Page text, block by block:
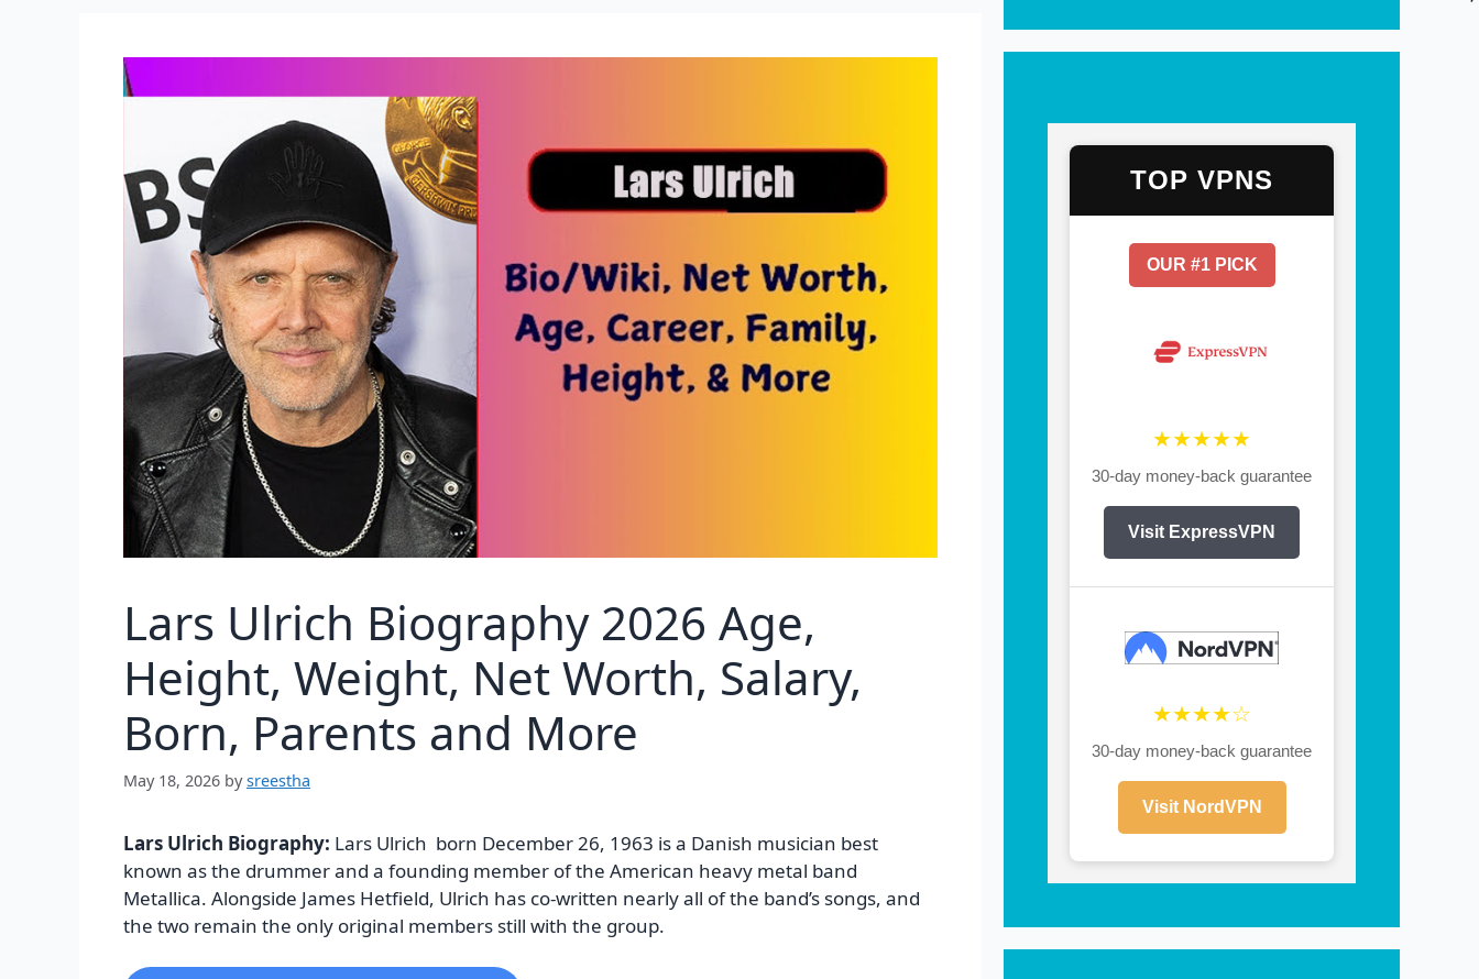
Lars Ulrich Biography 2026 Age,
Height, Weight, Net Worth, Salary,
Born, Parents and More
May 18, 2026 bysreestha
Lars Ulrich Biography: Lars Ulrich born December 26, 1963 is a Danish musician best
known as the drummer and a founding member of the American heavy metal band
Metallica. Alongside James Hetfield, Ulrich has co-written nearly all of the band’s songs, and
the two remain the only original members still with the group.
TOP VPNS
OUR #1 PICK
★★★★★
30-day money-back guarantee
Visit ExpressVPN
★★★★☆
30-day money-back guarantee
Visit NordVPN